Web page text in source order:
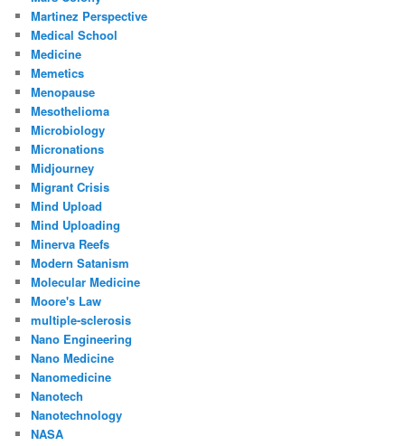
Martinez Perspective
Medical School
Medicine
Memetics
Menopause
Mesothelioma
Microbiology
Micronations
Midjourney
Migrant Crisis
Mind Upload
Mind Uploading
Minerva Reefs
Modern Satanism
Molecular Medicine
Moore's Law
multiple-sclerosis
Nano Engineering
Nano Medicine
Nanomedicine
Nanotech
Nanotechnology
NASA